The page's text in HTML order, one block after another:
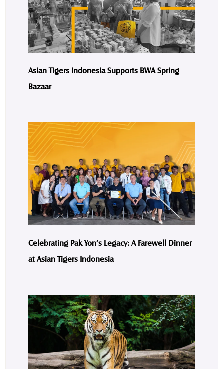
Asian Tigers Indonesia Supports BWA Spring
Bazaar
Celebrating Pak Yon’s Legacy: A Farewell Dinner
at Asian Tigers Indonesia